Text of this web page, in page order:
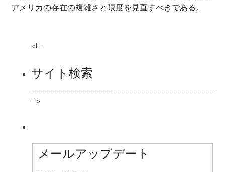
アメリカの存在の複雑さと限度を見直すべきである。
<!–
サイト検索
–>
メールアップデート